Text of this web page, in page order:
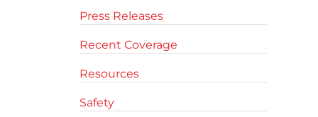
Press Releases
Recent Coverage
Resources
Safety